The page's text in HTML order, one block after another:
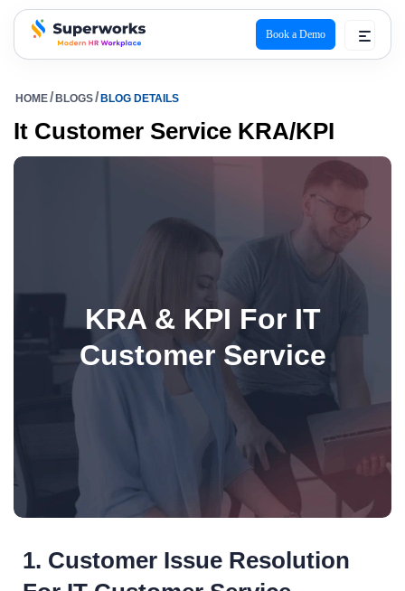
superworks logo
Book a Demo
HOME BLOGS BLOG DETAILS
It Customer Service KRA/KPI
KRA & KPI For IT
Customer Service
1. Customer Issue Resolution